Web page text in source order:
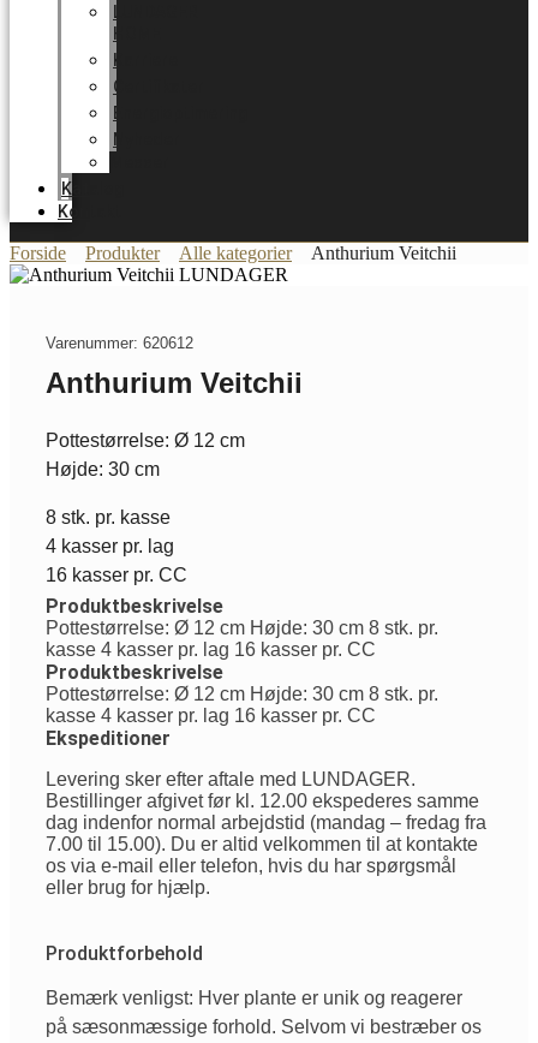
HOME
Karriere
Certifikater
Energioptimering
Nyheder
Katalog
Kontakt
Forside Produkter Alle kategorier Anthurium Veitchii
Varenummer: 620612
Anthurium Veitchii
Pottestørrelse: Ø 12 cm
Højde: 30 cm
8 stk. pr. kasse
4 kasser pr. lag
16 kasser pr. CC
Produktbeskrivelse
Pottestørrelse: Ø 12 cm Højde: 30 cm 8 stk. pr.
kasse 4 kasser pr. lag 16 kasser pr. CC
Produktbeskrivelse
Pottestørrelse: Ø 12 cm Højde: 30 cm 8 stk. pr.
kasse 4 kasser pr. lag 16 kasser pr. CC
Ekspeditioner
Levering sker efter aftale med LUNDAGER.
Bestillinger afgivet før kl. 12.00 ekspederes samme
dag indenfor normal arbejdstid (mandag – fredag fra
7.00 til 15.00). Du er altid velkommen til at kontakte
os via e-mail eller telefon, hvis du har spørgsmål
eller brug for hjælp.
Produktforbehold
Bemærk venligst: Hver plante er unik og reagerer
på sæsonmæssige forhold. Selvom vi bestræber os